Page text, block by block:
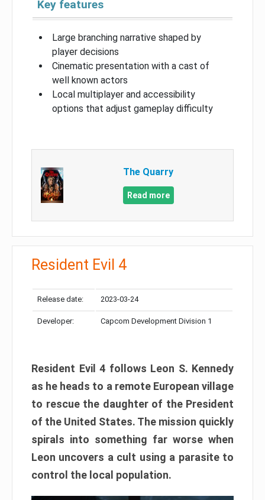
Key features
Large branching narrative shaped by
player decisions
Cinematic presentation with a cast of
well known actors
Local multiplayer and accessibility
options that adjust gameplay difficulty
The Quarry
Read more
Resident Evil 4
Release date: 2023-03-24
Developer: Capcom Development Division 1
Resident Evil 4 follows Leon S. Kennedy
as he heads to a remote European village
to rescue the daughter of the President
of the United States. The mission quickly
spirals into something far worse when
Leon uncovers a cult using a parasite to
control the local population.